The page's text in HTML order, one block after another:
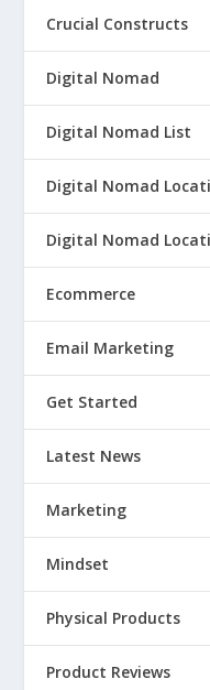
Crucial Constructs
Digital Nomad
Digital Nomad List
Digital Nomad
Digital Nomad
Ecommerce
Email Marketing
Get Started
Latest News
Marketing
Mindset
Physical Products
Product Reviews